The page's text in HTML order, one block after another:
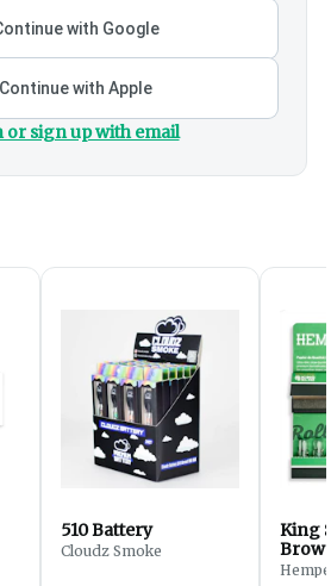
with Google
Continue with Apple
or sign up with email
510 Battery
Cloudz Smoke
King